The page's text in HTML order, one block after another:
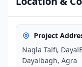
Project
Nagla Talfi,
Dayalbagh, Agra